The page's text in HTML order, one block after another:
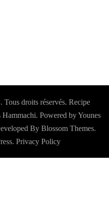
droits réservés. Recipe
Powered by Younes
By Blossom Themes.
. Privacy Policy